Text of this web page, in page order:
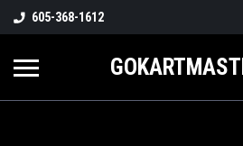
605-368-1612